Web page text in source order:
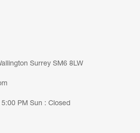
Surrey SM6 8LW
PM Sun : Closed